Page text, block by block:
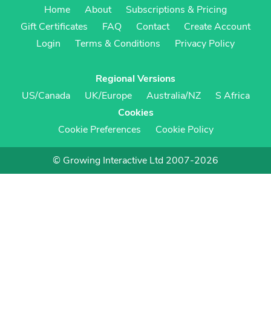
Home
About
Subscriptions & Pricing
Gift Certificates
FAQ Contact
Create Account
Login
Terms & Conditions Privacy Policy
Regional Versions
US/Canada
UK/Europe Australia/NZ
S Africa
Cookies
Cookie Preferences
Cookie Policy
© Growing Interactive Ltd 2007-2026